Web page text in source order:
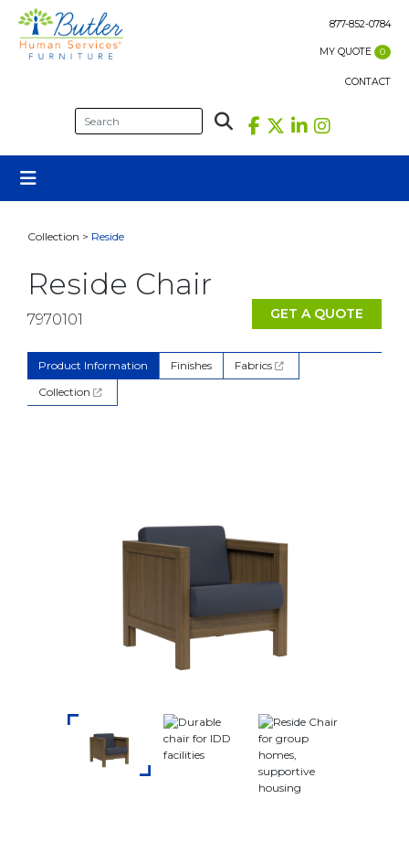
content
877-852-0784
MY QUOTE 0
CONTACT
Collection > Reside
Reside Chair
7970101 GET A QUOTE
Product Information Finishes
Fabrics
Collection